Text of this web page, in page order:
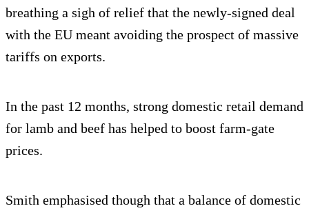
breathing a sigh of relief that the newly-signed deal
with the EU meant avoiding the prospect of massive
tariffs on exports.
In the past 12 months, strong domestic retail demand
for lamb and beef has helped to boost farm-gate
prices.
Smith emphasised though that a balance of domestic